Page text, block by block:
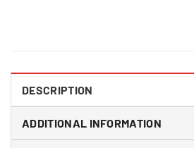
DESCRIPTION
ADDITIONAL INFORMATION